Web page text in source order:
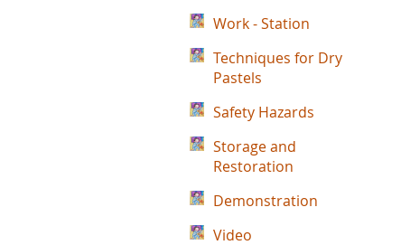
Work - Station
Techniques for Dry
Pastels
Safety Hazards
Storage and
Restoration
Demonstration
Video